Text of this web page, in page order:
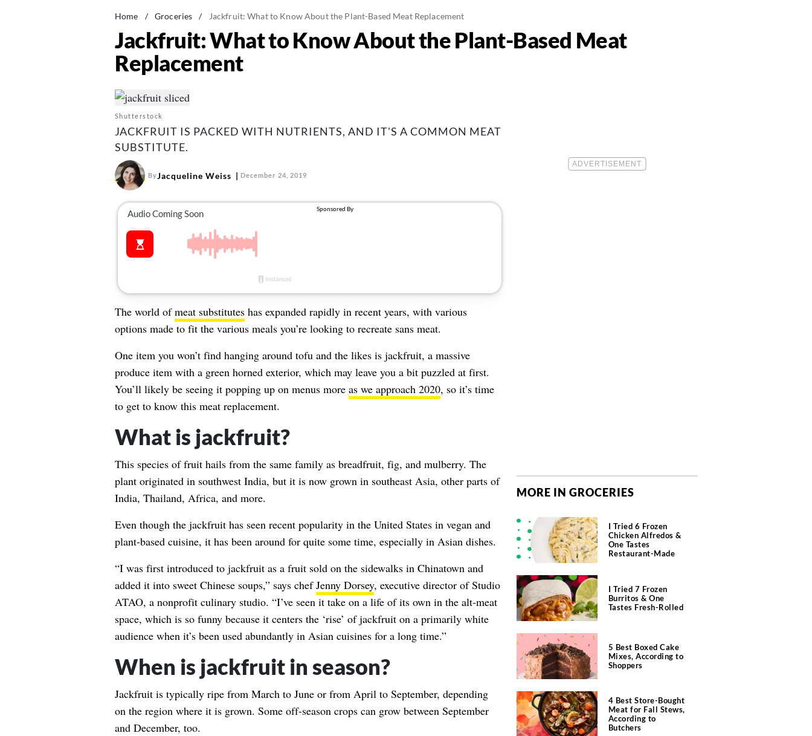
Home / Groceries / Jackfruit: What to Know About the Plant-Based Meat Replacement
Jackfruit: What to Know About the Plant-Based Meat
Replacement
Shutterstock
JACKFRUIT IS PACKED WITH NUTRIENTS, AND IT'S A COMMON MEAT
SUBSTITUTE.
ByJacqueline Weiss December 24, 2019
The world ofmeat substituteshas expanded rapidly in recent years, with various
options made to fit the various meals you’re looking to recreate sans meat.
One item you won’t find hanging around tofu and the likes is jackfruit, a massive
produce item with a green horned exterior, which may leave you a bit puzzled at first.
You’ll likely be seeing it popping up on menus more as we approach 2020, so it’s time
to get to know this meat replacement.
What is jackfruit?
This species of fruit hails from the same family as breadfruit, fig, and mulberry. The
plant originated in southwest India, but it is now grown in southeast Asia, other parts of
India, Thailand, Africa, and more.
Even though the jackfruit has seen recent popularity in the United States in vegan and
plant-based cuisine, it has been around for quite some time, especially in Asian dishes.
“I was first introduced to jackfruit as a fruit sold on the sidewalks in Chinatown and
added it into sweet Chinese soups,” says chefJenny Dorsey, executive director of Studio
ATAO, a nonprofit culinary studio. “I’ve seen it take on a life of its own in the alt-meat
space, which is so funny because it centers the ‘rise’ of jackfruit on a primarily white
audience when it’s been used abundantly in Asian cuisines for a long time.”
When is jackfruit in season?
Jackfruit is typically ripe from March to June or from April to September, depending
on the region where it is grown. Some off-season crops can grow between September
and December, too.
MORE IN GROCERIES
I Tried 6 Frozen
Chicken Alfredos &
One Tastes
Restaurant-Made
I Tried 7 Frozen
Burritos & One
Tastes Fresh-Rolled
5 Best Boxed Cake
Mixes, According to
Shoppers
4 Best Store-Bought
Meat for Fall Stews,
According to
Butchers